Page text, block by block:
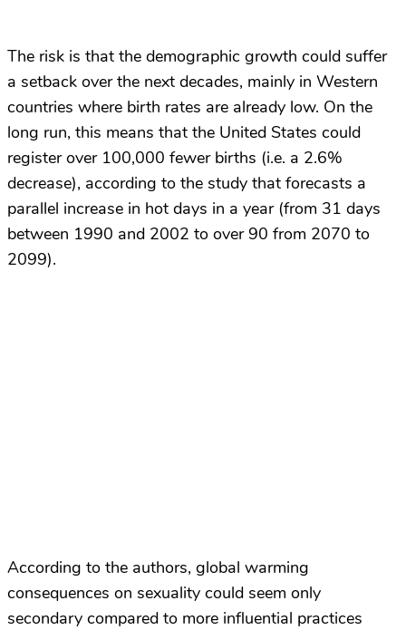
The risk is that the demographic growth could suffer
a setback over the next decades, mainly in Western
countries where birth rates are already low. On the
long run, this means that the United States could
register over 100,000 fewer births (i.e. a 2.6%
decrease), according to the study that forecasts a
parallel increase in hot days in a year (from 31 days
between 1990 and 2002 to over 90 from 2070 to
2099).
According to the authors, global warming
consequences on sexuality could seem only
secondary compared to more influential practices